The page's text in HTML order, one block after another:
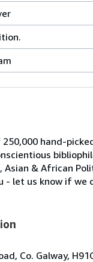
hand-
& African
let us know if we
Co. Galway,